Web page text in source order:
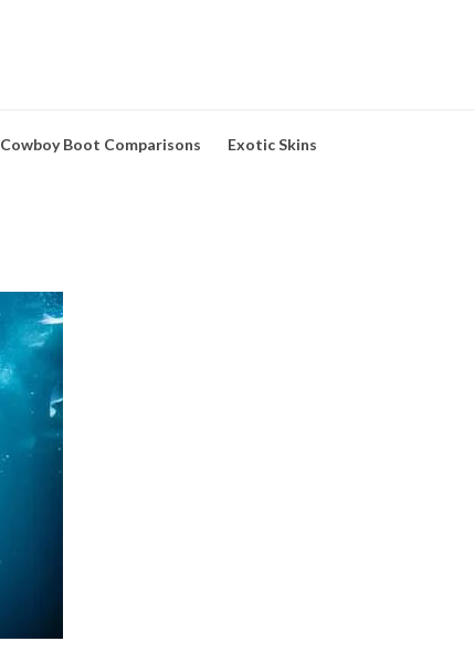
Cowboy Boot Comparisons Exotic Skins